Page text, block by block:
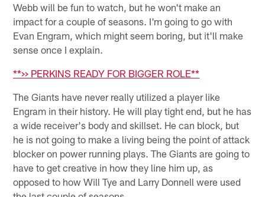
Webb will be fun to watch, but he won't make an
impact for a couple of seasons. I'm going to go with
Evan Engram, which might seem boring, but it'll make
sense once I explain.
**>> PERKINS READY FOR BIGGER ROLE**
The Giants have never really utilized a player like
Engram in their history. He will play tight end, but he has
a wide receiver's body and skillset. He can block, but
he is not going to make a living being the point of attack
blocker on power running plays. The Giants are going to
have to get creative in how they line him up, as
opposed to how Will Tye and Larry Donnell were used